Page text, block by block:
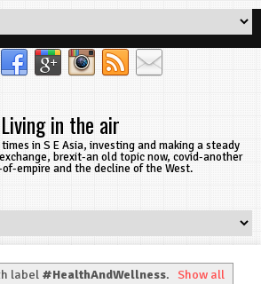
Living in the air
in S E Asia, investing and making a steady
brexit-an old topic now, covid-another
empire and the decline of the West.
label #HealthAndWellness.
Show all